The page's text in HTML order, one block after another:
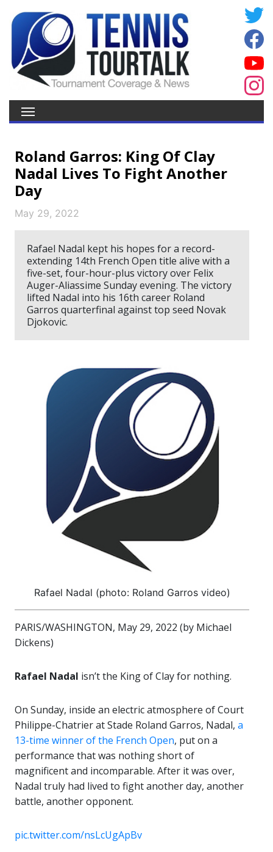
Roland Garros: King Of Clay
Nadal Lives To Fight Another
Day
May 29, 2022
Rafael Nadal kept his hopes for a record-
extending 14th French Open title alive with a
five-set, four-hour-plus victory over Felix
Auger-Aliassime Sunday evening. The victory
lifted Nadal into his 16th career Roland
Garros quarterfinal against top seed Novak
Djokovic.
Rafael Nadal (photo: Roland Garros video)
PARIS/WASHINGTON, May 29, 2022 (by Michael
Dickens)
Rafael Nadal isn’t the King of Clay for nothing.
On Sunday, inside an electric atmosphere of Court
Philippe-Chatrier at Stade Roland Garros, Nadal, a
13-time winner of the French Open, put on a
performance that was nothing short of
magnificent and incomparable. After it was over,
Nadal truly had lived to fight another day, another
battle, another opponent.
pic.twitter.com/nsLcUgApBv